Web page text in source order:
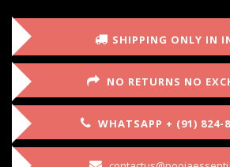
SHIPPING ONLY IN
NO RETURNS NO
WHATSAPP + (91) 824-